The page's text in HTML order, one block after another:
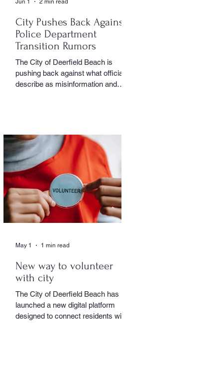
City Pushes Back Against
Police Department
Transition Rumors
The City of Deerfield Beach is
pushing back against what officials
describe as misinformation and
an independent municipal police
department. In a public statement
released by the city, officials said
they want residents to rely on
verified facts and the legally binding
agreement between Deerfield
Beach and BSO rather than online
speculation
New way to volunteer
with city
The City of Deerfield Beach has
launched a new digital platform
designed to connect residents with
May 1 1 min read